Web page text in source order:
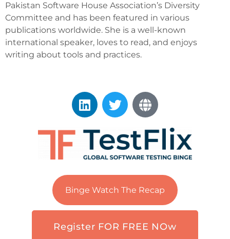
Pakistan Software House Association’s Diversity
Committee and has been featured in various
publications worldwide. She is a well-known
international speaker, loves to read, and enjoys
writing about tools and practices.
Binge Watch The Recap
Register FOR FREE NOw